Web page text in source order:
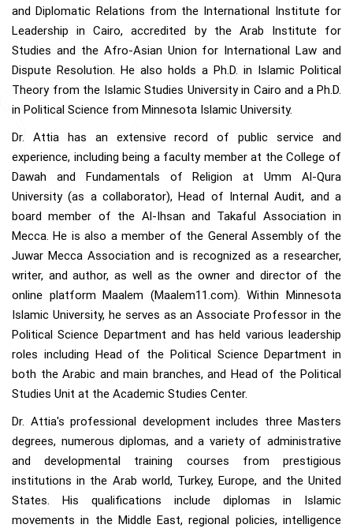
and Diplomatic Relations from the International Institute for
Leadership in Cairo, accredited by the Arab Institute for
Studies and the Afro-Asian Union for International Law and
Dispute Resolution. He also holds a Ph.D. in Islamic Political
Theory from the Islamic Studies University in Cairo and a Ph.D.
in Political Science from Minnesota Islamic University.
Dr. Attia has an extensive record of public service and
experience, including being a faculty member at the College of
Dawah and Fundamentals of Religion at Umm Al-Qura
University (as a collaborator), Head of Internal Audit, and a
board member of the Al-Ihsan and Takaful Association in
Mecca. He is also a member of the General Assembly of the
Juwar Mecca Association and is recognized as a researcher,
writer, and author, as well as the owner and director of the
online platform Maalem (Maalem11.com). Within Minnesota
Islamic University, he serves as an Associate Professor in the
Political Science Department and has held various leadership
roles including Head of the Political Science Department in
both the Arabic and main branches, and Head of the Political
Studies Unit at the Academic Studies Center.
Dr. Attia's professional development includes three Masters
degrees, numerous diplomas, and a variety of administrative
and developmental training courses from prestigious
institutions in the Arab world, Turkey, Europe, and the United
States. His qualifications include diplomas in Islamic
movements in the Middle East, regional policies, intelligence